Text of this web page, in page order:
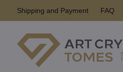
Shipping and Payment FAQ